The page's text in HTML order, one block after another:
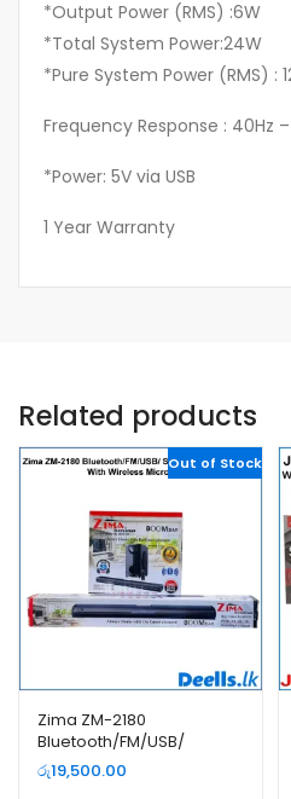
*Output Power (RMS) :6W
*Total System Power:24W
*Pure System Power (RMS) :
Frequency Response : 40Hz –
*Power: 5V via USB
1 Year Warranty
Related products
Out of Stock
Zima ZM-2180
Bluetooth/FM/USB/
SOUNDBAR Subwoofer
With Wireless Microphone
රු19,500.00